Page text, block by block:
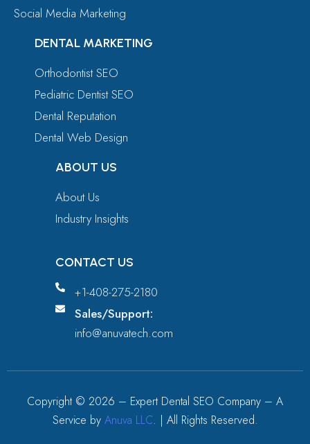
Social Media Marketing
DENTAL MARKETING
Orthodontist SEO
Pediatric Dentist SEO
Dental Reputation
Dental Web Design
ABOUT US
About Us
Industry Insights
CONTACT US
+1-408-275-2180
Sales/Support:
info@anuvatech.com
Copyright © 2026 – Expert Dental SEO Company – A
Service by Anuva LLC. | All Rights Reserved.